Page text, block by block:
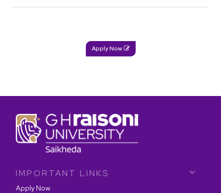
Apply Now
IMPORTANT LINKS
Apply Now